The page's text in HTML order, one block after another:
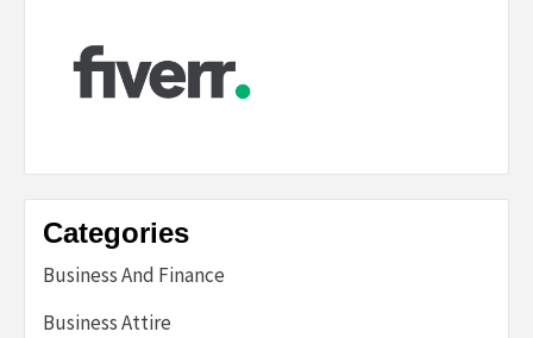
Categories
Business And Finance
Business Attire